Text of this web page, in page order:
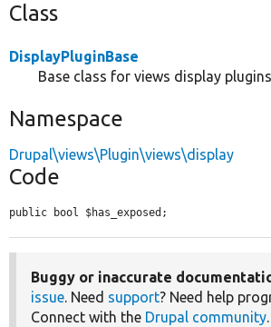
Class
DisplayPluginBase
Base class for views display
Namespace
Drupal\views\Plugin\views\display
Code
public bool $has_exposed;
Buggy or inaccurate
issue. Need support? Need help
Connect with the Drupal community.